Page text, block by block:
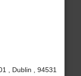
, Dublin , 94531